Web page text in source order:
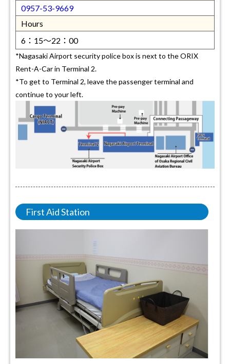
0957-53-9669
Hours
6：15～22：00
*Nagasaki Airport security police box is next to the ORIX
Rent-A-Car in Terminal 2.
*To get to Terminal 2, leave the passenger terminal and
continue to your left.
First Aid Station